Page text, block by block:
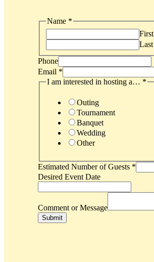
Name *
First
Last
Phone
Email *
I am interested in hosting a… *
Outing
Tournament
Banquet
Wedding
Other
Estimated Number of Guests *
Desired Event Date
Comment or Message
Submit